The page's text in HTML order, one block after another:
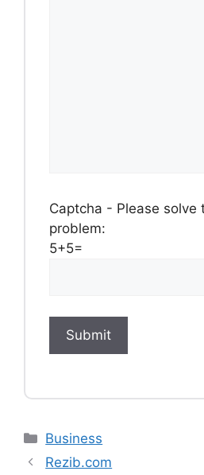
Captcha - Please solve
problem:
5+5=
Categories
Business
Rezib.com